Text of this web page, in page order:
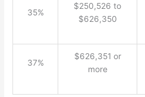
35%
$250,526 to
$626,350
37%
$626,351 or
more